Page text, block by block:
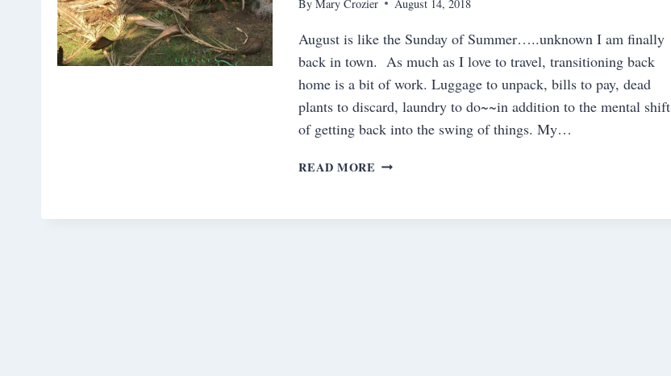
By Mary Crozier August 14, 2018
August is like the Sunday of Summer…..unknown I am finally
back in town. As much as I love to travel, transitioning back
home is a bit of work. Luggage to unpack, bills to pay, dead
plants to discard, laundry to do~~in addition to the mental shift
of getting back into the swing of things. My…
READ MORE AUGUST